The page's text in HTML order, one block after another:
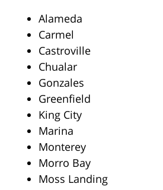
Alameda
Carmel
Castroville
Chualar
Gonzales
Greenfield
King City
Marina
Monterey
Morro Bay
Moss Landing